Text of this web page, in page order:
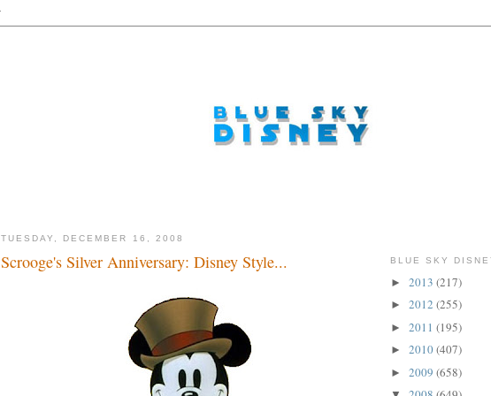
TUESDAY, DECEMBER 16, 2008
Scrooge's Silver Anniversary: Disney Style... BLUE SKY
► 2013 (217)
► 2012 (255)
► 2011 (195)
► 2010(407)
► 2009 (658)